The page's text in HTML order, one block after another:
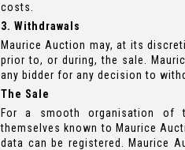
costs.
3. Withdrawals
Maurice Auction may, at its
prior to, or during, the sale.
any bidder for any decision to
The Sale
For a smooth organisation of
themselves known to Maurice
data can be registered. Maurice